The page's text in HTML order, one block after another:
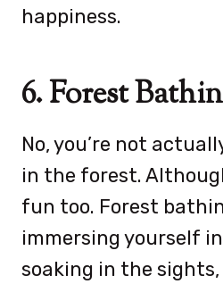
happiness.
6. Forest
No, you’re not
in the forest.
fun too. Forest
immersing yourself
soaking in the sights,